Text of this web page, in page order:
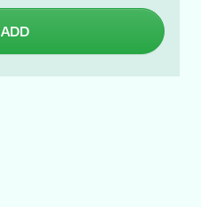
ADD